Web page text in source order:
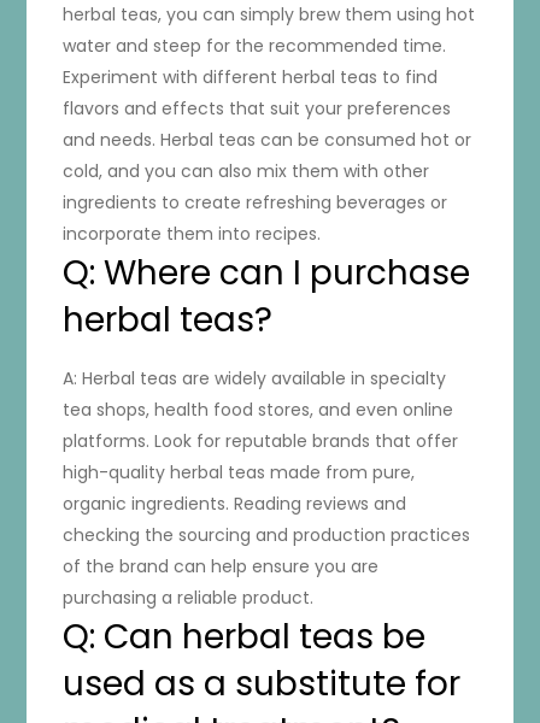
herbal teas, you can simply brew them using hot
water and steep for the recommended time.
Experiment with different herbal teas to find
flavors and effects that suit your preferences
and needs. Herbal teas can be consumed hot or
cold, and you can also mix them with other
ingredients to create refreshing beverages or
incorporate them into recipes.
Q: Where can I purchase
herbal teas?
A: Herbal teas are widely available in specialty
tea shops, health food stores, and even online
platforms. Look for reputable brands that offer
high-quality herbal teas made from pure,
organic ingredients. Reading reviews and
checking the sourcing and production practices
of the brand can help ensure you are
purchasing a reliable product.
Q: Can herbal teas be
used as a substitute for